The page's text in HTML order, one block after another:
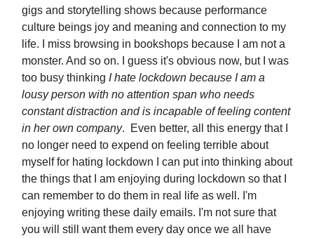
gigs and storytelling shows because performance
culture beings joy and meaning and connection to my
life. I miss browsing in bookshops because I am not a
monster. And so on. I guess it's obvious now, but I was
too busy thinking I hate lockdown because I am a
lousy person with no attention span who needs
constant distraction and is incapable of feeling content
in her own company. Even better, all this energy that I
no longer need to expend on feeling terrible about
myself for hating lockdown I can put into thinking about
the things that I am enjoying during lockdown so that I
can remember to do them in real life as well. I'm
enjoying writing these daily emails. I'm not sure that
you will still want them every day once we all have